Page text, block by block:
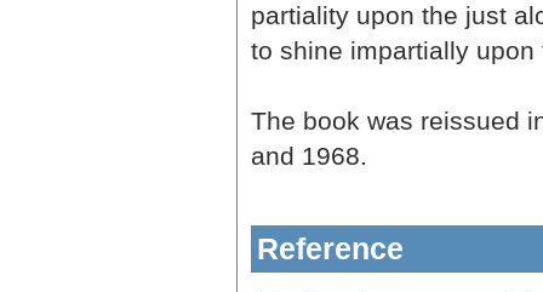
partiality upon the just
to shine impartially
The book was reissued
and 1968.
Reference